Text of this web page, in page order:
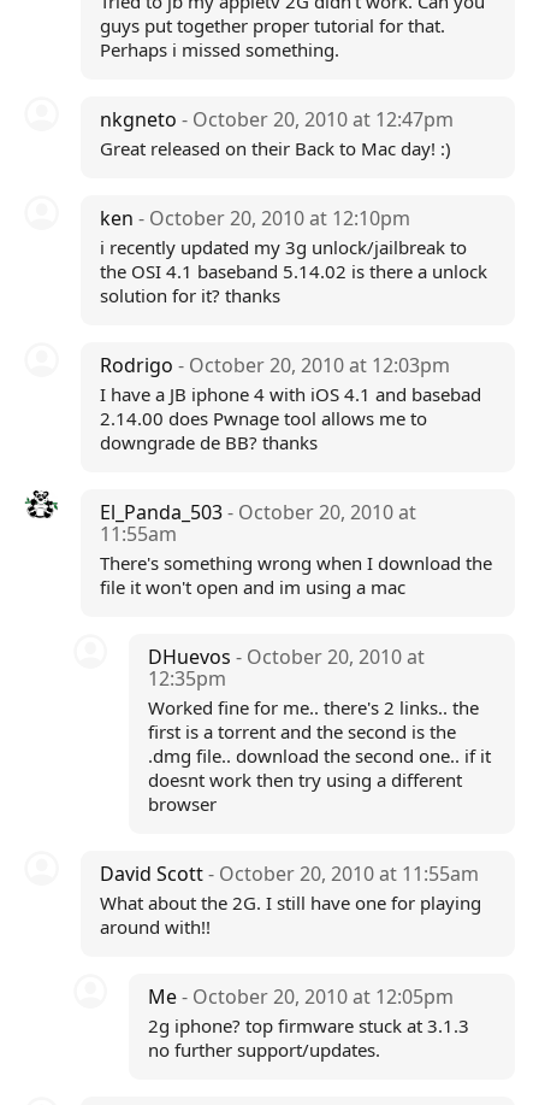
guys put together proper tutorial for that.
Perhaps i missed something.
nkgneto - October 20, 2010 at 12:47pm
Great released on their Back to Mac day! :)
ken - October 20, 2010 at 12:10pm
i recently updated my 3g unlock/jailbreak to
the OSI 4.1 baseband 5.14.02 is there a unlock
solution for it? thanks
Rodrigo - October 20, 2010 at 12:03pm
I have a JB iphone 4 with iOS 4.1 and basebad
2.14.00 does Pwnage tool allows me to
downgrade de BB? thanks
El_Panda_503- October 20, 2010 at
11:55am
There's something wrong when I download the
file it won't open and im using a mac
DHuevos- October 20, 2010 at
12:35pm
Worked fine for me.. there's 2 links.. the
first is a torrent and the second is the
.dmg file.. download the second one.. if it
doesnt work then try using a different
browser
David Scott- October 20, 2010 at 11:55am
What about the 2G. I still have one for playing
around with!!
Me- October 20, 2010 at 12:05pm
2g iphone? top firmware stuck at 3.1.3
no further support/updates.